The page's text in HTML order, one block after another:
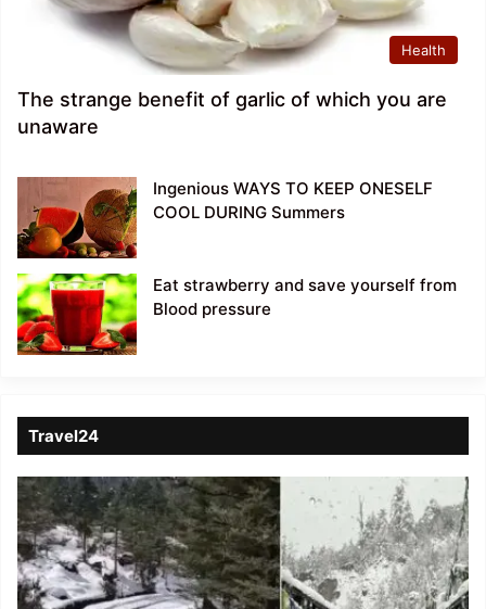
Health
The strange benefit of garlic of which you are
unaware
Ingenious WAYS TO KEEP ONESELF
COOL DURING Summers
Eat strawberry and save yourself from
Blood pressure
Travel24